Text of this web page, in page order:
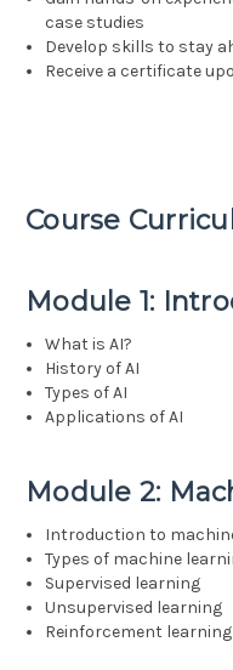
case studies
Develop skills to stay
Receive a certificate
Course
Module 1:
What is AI?
History of AI
Types of AI
Applications of AI
Module 2:
Introduction to
Types of machine
Supervised learning
Unsupervised learning
Reinforcement learning